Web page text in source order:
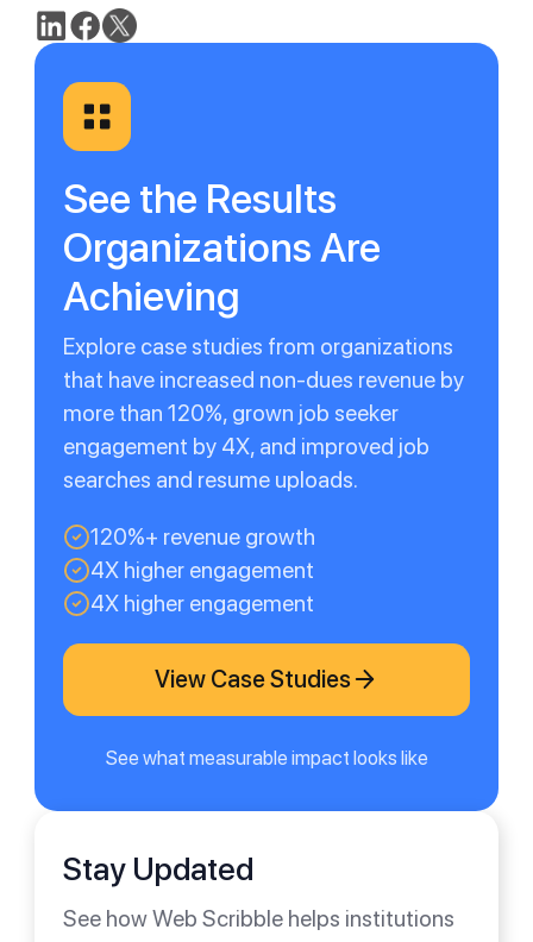
See the Results
Organizations Are
Achieving
Explore case studies from organizations
that have increased non-dues revenue by
more than 120%, grown job seeker
engagement by 4X, and improved job
searches and resume uploads.
120%+ revenue growth
4X higher engagement
4X higher engagement
View Case Studies
See what measurable impact looks like
Stay Updated
See how Web Scribble helps institutions